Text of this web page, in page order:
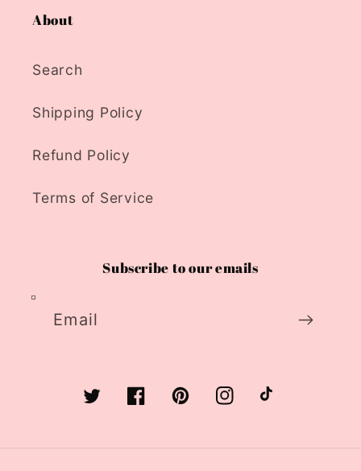
About
Search
Shipping Policy
Refund Policy
Terms of Service
Subscribe to our emails
Email
TwitterFacebookPinterestInstagramTikTok